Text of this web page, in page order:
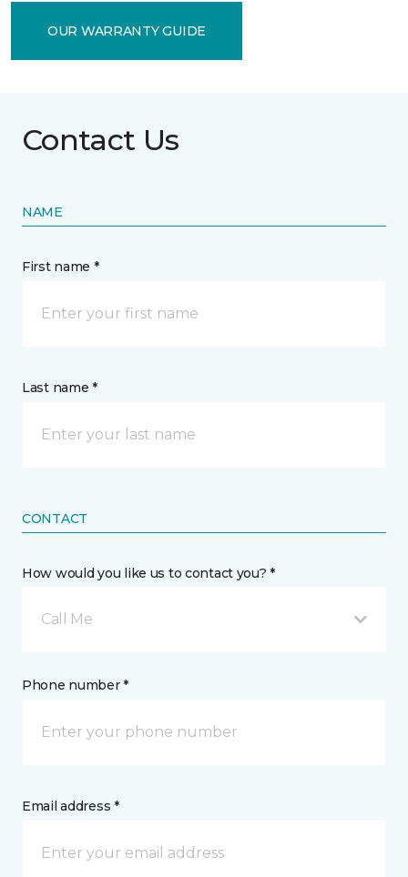
OUR WARRANTY GUIDE
Contact Us
NAME
First name *
Last name *
CONTACT
How would you like us to contact you? *
Call Me
Phone number *
Email address *